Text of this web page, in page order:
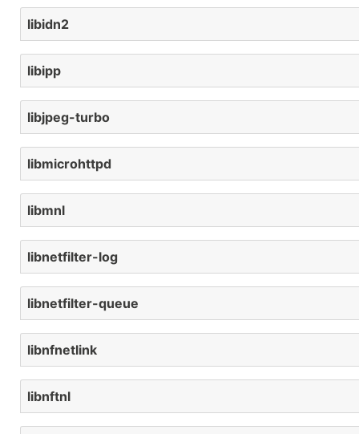
libidn2
libipp
libjpeg-turbo
libmicrohttpd
libmnl
libnetfilter-log
libnetfilter-queue
libnfnetlink
libnftnl